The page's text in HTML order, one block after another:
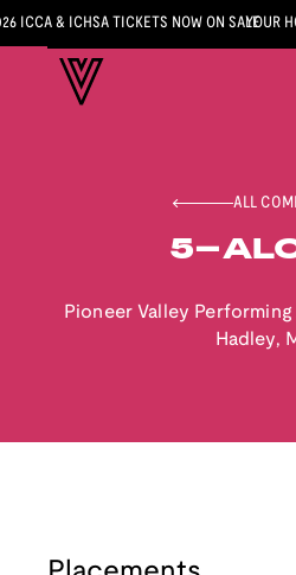
ICCA & ICHSA TICKETS NOW ON SALEYOUR
ALL
5-
Pioneer Valley Performing
Hadley,